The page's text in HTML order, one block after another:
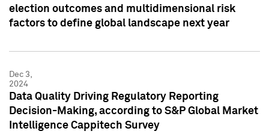
election outcomes and multidimensional risk
factors to define global landscape next year
Dec 3,
2024
Data Quality Driving Regulatory Reporting
Decision-Making, according to S&P Global Market
Intelligence Cappitech Survey